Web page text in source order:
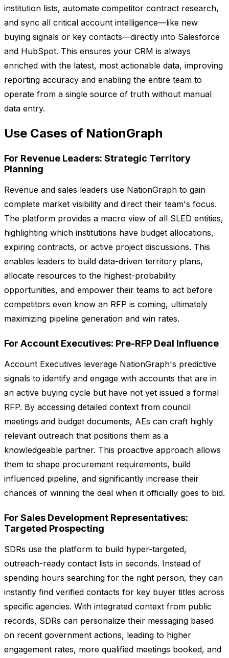
institution lists, automate competitor contract research,
and sync all critical account intelligence—like new
buying signals or key contacts—directly into Salesforce
and HubSpot. This ensures your CRM is always
enriched with the latest, most actionable data, improving
reporting accuracy and enabling the entire team to
operate from a single source of truth without manual
data entry.
Use Cases of NationGraph
For Revenue Leaders: Strategic Territory
Planning
Revenue and sales leaders use NationGraph to gain
complete market visibility and direct their team's focus.
The platform provides a macro view of all SLED entities,
highlighting which institutions have budget allocations,
expiring contracts, or active project discussions. This
enables leaders to build data-driven territory plans,
allocate resources to the highest-probability
opportunities, and empower their teams to act before
competitors even know an RFP is coming, ultimately
maximizing pipeline generation and win rates.
For Account Executives: Pre-RFP Deal Influence
Account Executives leverage NationGraph's predictive
signals to identify and engage with accounts that are in
an active buying cycle but have not yet issued a formal
RFP. By accessing detailed context from council
meetings and budget documents, AEs can craft highly
relevant outreach that positions them as a
knowledgeable partner. This proactive approach allows
them to shape procurement requirements, build
influenced pipeline, and significantly increase their
chances of winning the deal when it officially goes to bid.
For Sales Development Representatives:
Targeted Prospecting
SDRs use the platform to build hyper-targeted,
outreach-ready contact lists in seconds. Instead of
spending hours searching for the right person, they can
instantly find verified contacts for key buyer titles across
specific agencies. With integrated context from public
records, SDRs can personalize their messaging based
on recent government actions, leading to higher
engagement rates, more qualified meetings booked, and